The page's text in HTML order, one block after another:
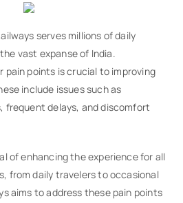
serves millions of daily
vast expanse of India.
pain points is crucial to improving
include issues such as
frequent delays, and discomfort
of enhancing the experience for all
from daily travelers to occasional
aims to address these pain points